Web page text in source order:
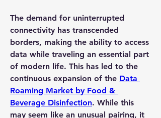
The demand for uninterrupted
connectivity has transcended
borders, making the ability to access
data while traveling an essential part
of modern life. This has led to the
continuous expansion of the Data
Roaming Market by Food &
Beverage Disinfection. While this
may seem like an unusual pairing, it